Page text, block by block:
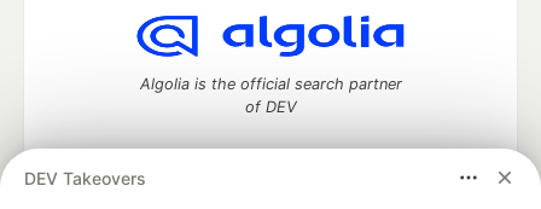
DEV Takeovers
Algolia is the official search partner
of DEV